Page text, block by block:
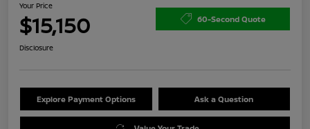
Your Price
$15,150 60-Second Quote
Disclosure
Explore Payment Options Ask a Question